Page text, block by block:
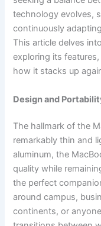
technology evolves,
continuously
This article delves
exploring its
how it stacks up
Design and
The hallmark of the
remarkably thin and
aluminum, the
quality while
the perfect
around campus,
continents, or